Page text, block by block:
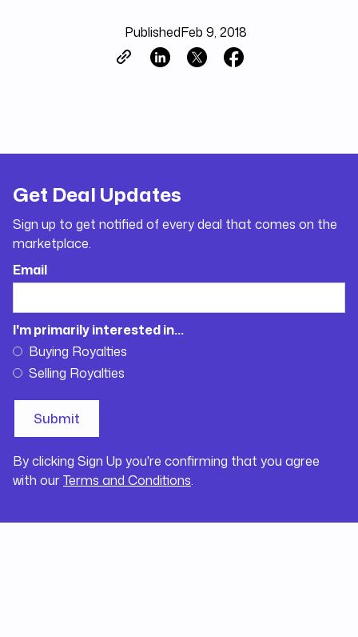
PublishedFeb 9, 2018
Get Deal Updates
Sign up to get notified of every deal that comes on the
marketplace.
Email
I'm primarily interested in...
Buying Royalties
Selling Royalties
By clicking Sign Up you're confirming that you agree
with ourTerms and Conditions.